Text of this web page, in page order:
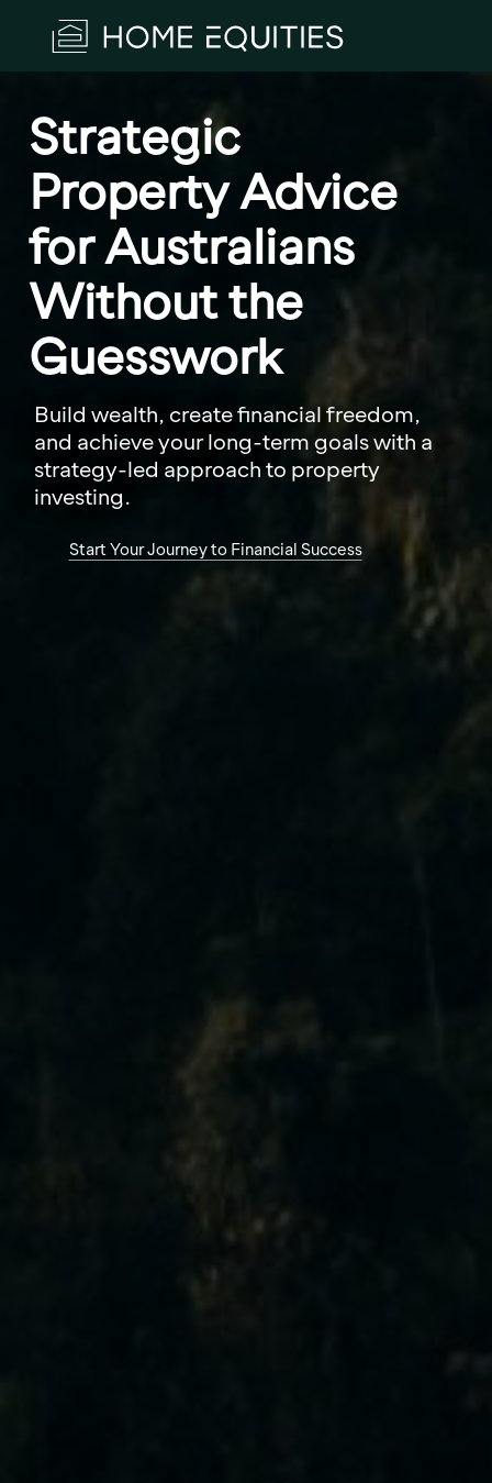
Strategic
Property Advice
for Australians
Without the
Guesswork
Build wealth, create financial freedom,
and achieve your long-term goals with a
strategy-led approach to property
investing.
Start Your Journey to Financial Success